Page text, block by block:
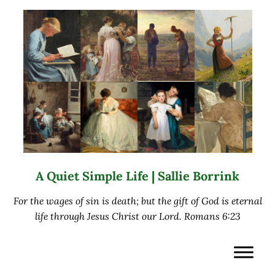
A Quiet Simple Life | Sallie Borrink
For the wages of sin is death; but the gift of God is eternal
life through Jesus Christ our Lord. Romans 6:23